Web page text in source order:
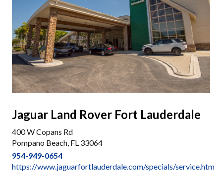
Jaguar Land Rover Fort Lauderdale
400 W Copans Rd
Pompano Beach, FL 33064
954-949-0654
https://www.jaguarfortlauderdale.com/specials/service.htm